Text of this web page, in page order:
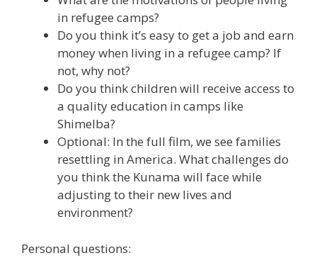
in refugee camps?
Do you think it’s easy to get a job and earn
money when living in a refugee camp? If
not, why not?
Do you think children will receive access to
a quality education in camps like
Shimelba?
Optional: In the full film, we see families
resettling in America. What challenges do
you think the Kunama will face while
adjusting to their new lives and
environment?
Personal questions: